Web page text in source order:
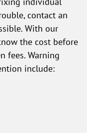
contact an
With our
the cost before
fees. Warning
include: